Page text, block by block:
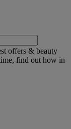
offers & beauty
find out how in